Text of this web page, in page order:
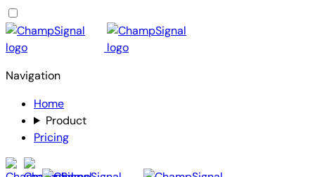
Navigation
Home
Product
Pricing